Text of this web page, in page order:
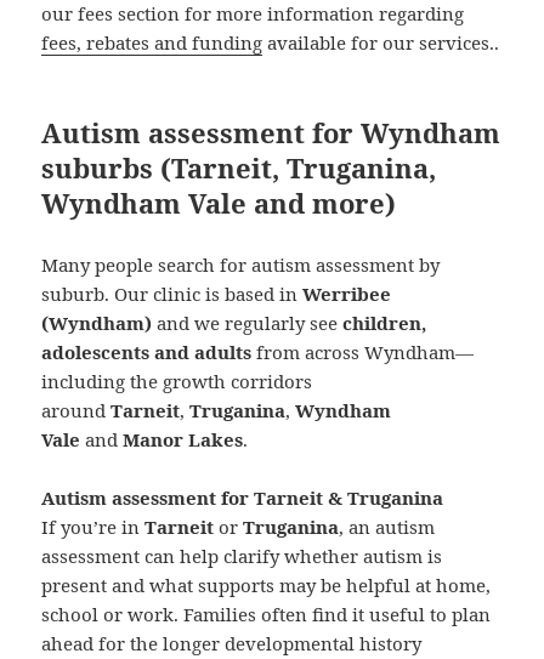
our fees section for more information regarding
fees, rebates and funding available for our services..
Autism assessment for Wyndham
suburbs (Tarneit, Truganina,
Wyndham Vale and more)
Many people search for autism assessment by
suburb. Our clinic is based inWerribee
(Wyndham) and we regularly seechildren,
adolescents and adults from across Wyndham—
including the growth corridors
aroundTarneit,Truganina,Wyndham
Vale andManor Lakes.
Autism assessment for Tarneit & Truganina
If you’re inTarneit orTruganina, an autism
assessment can help clarify whether autism is
present and what supports may be helpful at home,
school or work. Families often find it useful to plan
ahead for the longer developmental history